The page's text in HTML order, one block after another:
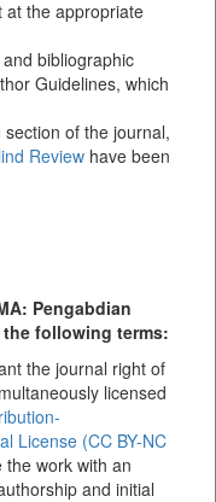
at the appropriate
bibliographic
Guidelines, which
of the journal,
Review have been
Pengabdian
the following terms:
the journal right of
licensed
License (CC BY-NC
work with an
and initial